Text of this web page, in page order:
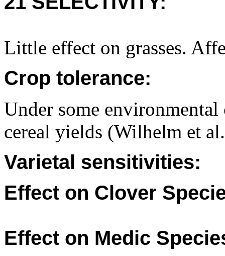
Little effect on grasses.
Crop tolerance:
Under some
cereal yields (Wilhelm et
Varietal sensitivities:
Effect on Clover
Effect on Medic